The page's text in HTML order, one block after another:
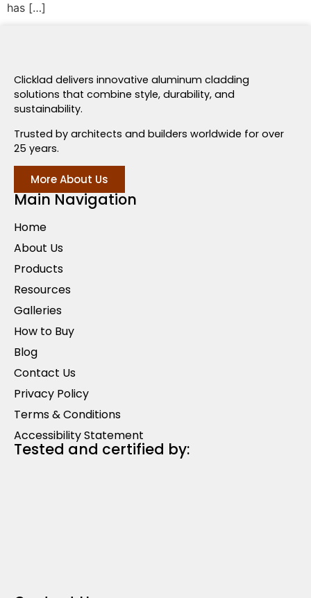
has […]
Clicklad delivers innovative aluminum cladding
solutions that combine style, durability, and
sustainability.
Trusted by architects and builders worldwide for over
25 years.
More About Us
Main Navigation
Home
About Us
Products
Resources
Galleries
How to Buy
Blog
Contact Us
Privacy Policy
Terms & Conditions
Accessibility Statement
Tested and certified by: